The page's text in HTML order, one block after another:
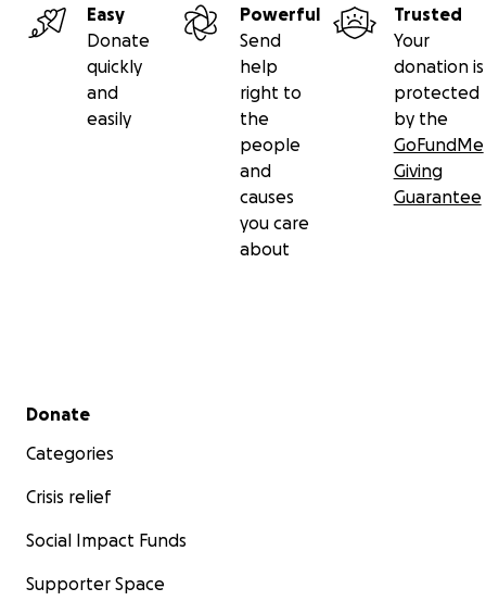
Easy
Donate
quickly
and
easily
Powerful
Send
help
right to
the
people
and
causes
you care
about
Trusted
Your
donation is
protected
by the
GoFundMe
Giving
Guarantee
Secondary menu
Donate
Categories
Crisis relief
Social Impact Funds
Supporter Space